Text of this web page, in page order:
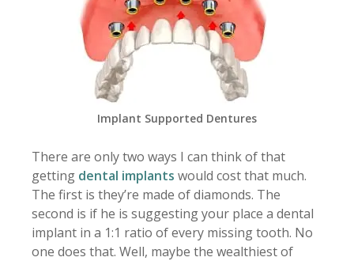
Implant Supported Dentures
There are only two ways I can think of that
getting dental implants would cost that much.
The first is they’re made of diamonds. The
second is if he is suggesting your place a dental
implant in a 1:1 ratio of every missing tooth. No
one does that. Well, maybe the wealthiest of